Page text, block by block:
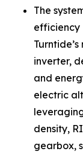
The
efficiency
inverter,
and
electric
density,
gearbox,